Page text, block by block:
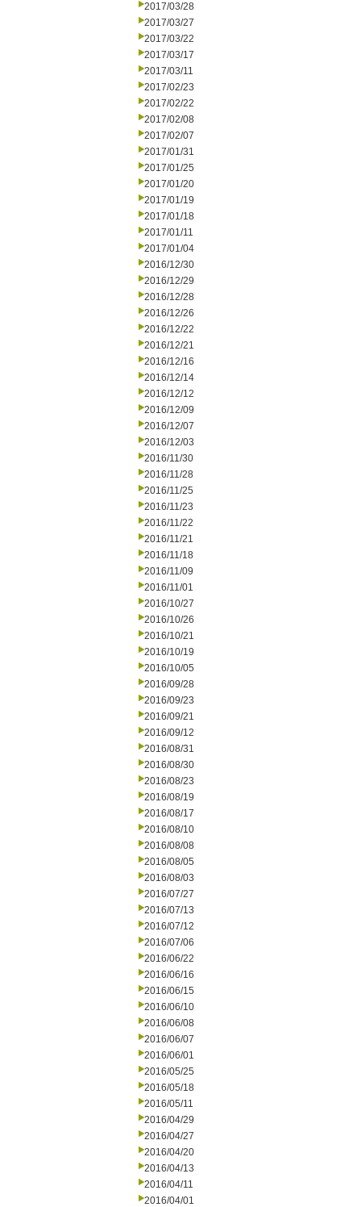
2017/03/28
2017/03/27
2017/03/22
2017/03/17
2017/03/11
2017/02/23
2017/02/22
2017/02/08
2017/02/07
2017/01/31
2017/01/25
2017/01/20
2017/01/19
2017/01/18
2017/01/11
2017/01/04
2016/12/30
2016/12/29
2016/12/28
2016/12/26
2016/12/22
2016/12/21
2016/12/16
2016/12/14
2016/12/12
2016/12/09
2016/12/07
2016/12/03
2016/11/30
2016/11/28
2016/11/25
2016/11/23
2016/11/22
2016/11/21
2016/11/18
2016/11/09
2016/11/01
2016/10/27
2016/10/26
2016/10/21
2016/10/19
2016/10/05
2016/09/28
2016/09/23
2016/09/21
2016/09/12
2016/08/31
2016/08/30
2016/08/23
2016/08/19
2016/08/17
2016/08/10
2016/08/08
2016/08/05
2016/08/03
2016/07/27
2016/07/13
2016/07/12
2016/07/06
2016/06/22
2016/06/16
2016/06/15
2016/06/10
2016/06/08
2016/06/07
2016/06/01
2016/05/25
2016/05/18
2016/05/11
2016/04/29
2016/04/27
2016/04/20
2016/04/13
2016/04/11
2016/04/01